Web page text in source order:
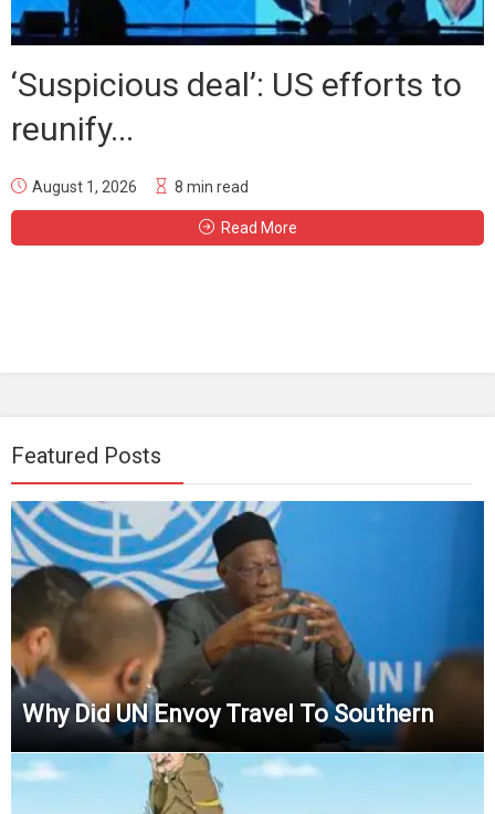
‘Suspicious deal’: US efforts to
reunify...
August 1, 2026 8 min read
Read More
Featured Posts
Why Did UN Envoy Travel To Southern